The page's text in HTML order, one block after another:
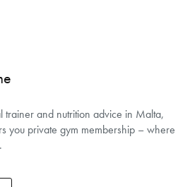
trainer and nutrition advice in Malta,
you private gym membership – where